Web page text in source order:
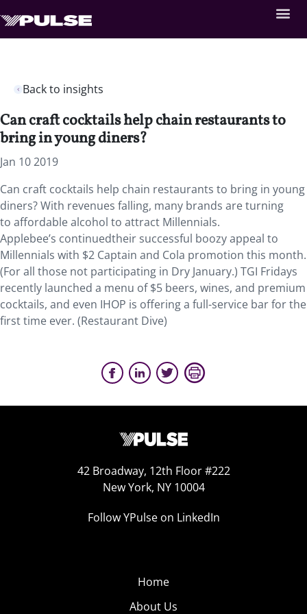
Back to insights
Can craft cocktails help chain restaurants to
bring in young diners?
Jan 10 2019
Can craft cocktails help chain restaurants to bring in young
diners?With revenues falling, many brands are turning
to affordable alcohol to attract Millennials.
Applebee’s continuedtheir successful boozy appeal to
Millennials with $2 Captain and Cola promotion this month.
(For all those not participating in Dry January.) TGI Fridays
recently launched a menu of $5 beers, wines, and premium
cocktails, and even IHOP is offering a full-service bar for the
first time ever. (Restaurant Dive)
42 Broadway, 12th Floor #222
New York, NY 10004
Follow YPulse on LinkedIn
Home
About Us